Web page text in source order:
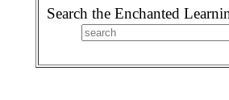
Search the Enchanted